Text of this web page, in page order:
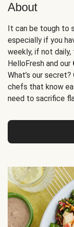
About
It can be tough to
especially if you
weekly, if not
HelloFresh and our
What’s our
chefs that know
need to sacrifice